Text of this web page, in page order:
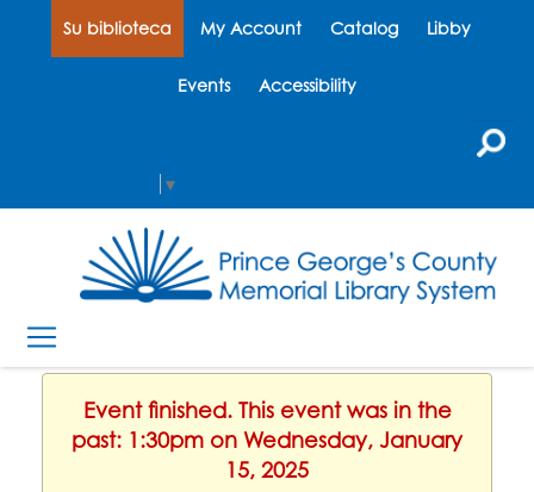
Su biblioteca My Account Catalog Libby
Events Accessibility
▼
Event finished. This event was in the
past: 1:30pm on Wednesday, January
15, 2025